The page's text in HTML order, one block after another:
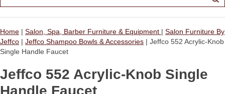
Home | Salon, Spa, Barber Furniture & Equipment | Salon Furniture By
Jeffco | Jeffco Shampoo Bowls & Accessories | Jeffco 552 Acrylic-Knob
Single Handle Faucet
Jeffco 552 Acrylic-Knob Single
Handle Faucet